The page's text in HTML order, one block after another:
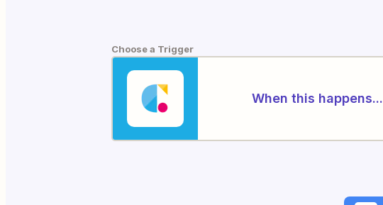
Choose a Trigger
When this happens...